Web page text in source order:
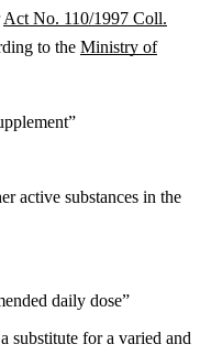
Act No. 110/1997 Coll.
to the Ministry of
active substances in the
daily dose”
substitute for a varied and